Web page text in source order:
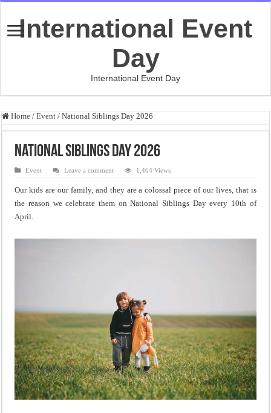
International Event
Day
International Event Day
Home / Event / National Siblings Day 2026
National Siblings Day 2026
Event Leave a comment 1,464 Views
Our kids are our family, and they are a colossal piece of our lives, that is
the reason we celebrate them on National Siblings Day every 10th of
April.